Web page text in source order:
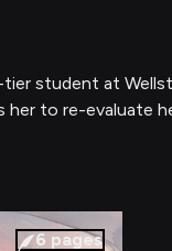
tier student at
to re-evaluate
6 pages